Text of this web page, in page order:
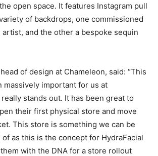
open space. It features Instagram pull
of backdrops, one commissioned
artist, and the other a bespoke sequin
of design at Chameleon, said: “This
massively important for us at
stands out. It has been great to
their first physical store and move
This store is something we can be
as this is the concept for HydraFacial
with the DNA for a store rollout